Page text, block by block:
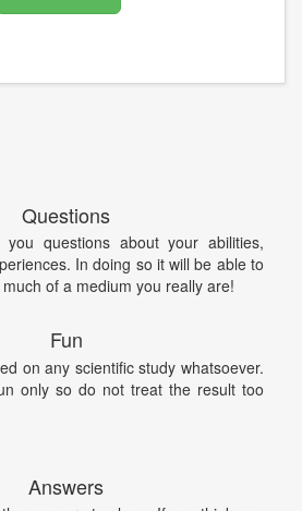
Questions
questions about your abilities,
In doing so it will be able to
of a medium you really are!
Fun
on any scientific study whatsoever.
only so do not treat the result too
Answers